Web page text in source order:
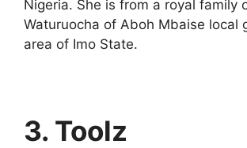
Nigeria. She is from a royal family
Waturuocha of Aboh Mbaise local
area of Imo State.
3. Toolz